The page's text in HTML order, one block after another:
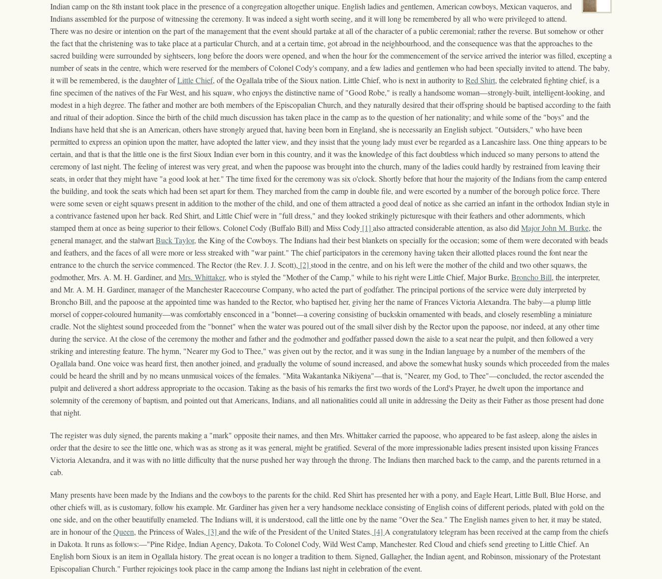
Indian camp on the 8th instant took place in the presence of a congregation altogether unique. English ladies and gentlemen, American cowboys, Mexican vaqueros, and
Indians assembled for the purpose of witnessing the ceremony. It was indeed a sight worth seeing, and it will long be remembered by all who were privileged to attend.
There was no desire or intention on the part of the management that the event should partake at all of the character of a public ceremonial; rather the reverse. But somehow or other
the fact that the christening was to take place at a particular Church, and at a certain time, got abroad in the neighbourhood, and the consequence was that the approaches to the
sacred building were surrounded by sightseers, long before the doors were opened, and when the hour for the commencement of the service arrived the interior was filled, excepting a
number of seats in the centre, which were reserved for the members of Colonel Cody's company, and a few ladies and gentlemen who had been specially invited to attend. The baby,
it will be remembered, is the daughter ofLittle Chief, of the Ogallala tribe of the Sioux nation. Little Chief, who is next in authority toRed Shirt, the celebrated fighting chief, is a
fine specimen of the natives of the Far West, and his squaw, who enjoys the distinctive name of "Good Robe," is really a handsome woman—strongly-built, intelligent-looking, and
modest in a high degree. The father and mother are both members of the Episcopalian Church, and they naturally desired that their offspring should be baptised according to the faith
and ritual of their adoption. Since the birth of the child much discussion has taken place in the camp as to the question of her nationality; and while some of the "boys" and the
Indians have held that she is an American, others have strongly argued that, having been born in England, she is necessarily an English subject. "Outsiders," who have been
permitted to express an opinion upon the matter, have adopted the latter view, and they insist that the young lady must ever be regarded as a Lancashire lass. One thing appears to be
certain, and that is that the little one is the first Sioux Indian ever born in this country, and it was the knowledge of this fact doubtless which induced so many persons to attend the
ceremony of last night. The feeling of interest was very great, and when the papoose was brought into the church, many of the ladies could hardly by restrained from leaving their
seats, in order that they might have "a good look at her." The time fixed for the ceremony was six o'clock. Shortly before that hour the majority of the Indians from the camp entered
the building, and took the seats which had been set apart for them. They marched from the camp in double file, and were escorted by a number of the borough police force. There
were some seven or eight squaws present in addition to the mother of the child, and one of them attracted a good deal of notice as she carried an infant in the orthodox Indian style in
a contrivance fastened upon her back. Red Shirt, and Little Chief were in "full dress," and they looked strikingly picturesque with their feathers and other adornments, which
stamped them at once as being superior to their fellows. Colonel Cody (Buffalo Bill) and Miss Cody [1] also attracted considerable attention, as also did Major John M. Burke, the
general manager, and the stalwartBuck Taylor, the King of the Cowboys. The Indians had their best blankets on specially for the occasion; some of them were decorated with beads
and feathers, and the faces of all were more or less streaked with "war paint." The chief participators in the ceremony having taken their allotted places round the font near the
entrance to the church the service commenced. The Rector (the Rev. J. J. Scott), [2] stood in the centre, and on his left were the mother of the child and two other squaws, the
godmother, Mrs. A. M. H. Gardiner, and Mrs. Whittaker, who is styled the "Mother of the Camp," while to his right were Little Chief, Major Burke, Broncho Bill, the interpreter,
and Mr. A. M. H. Gardiner, manager of the Manchester Racecourse Company, who acted the part of godfather. The principal portions of the service were duly interpreted by
Broncho Bill, and the papoose at the appointed time was handed to the Rector, who baptised her, giving her the name of Frances Victoria Alexandra. The baby—a plump little
morsel of copper-coloured humanity—was comfortably ensconced in a "bonnet—a covering consisting of buckskin ornamented with beads, and closely resembling a miniature
cradle. Not the slightest sound proceeded from the "bonnet" when the water was poured out of the small silver dish by the Rector upon the papoose, nor indeed, at any other time
during the service. At the close of the ceremony the mother and father and the godmother and godfather passed down the aisle to a seat near the pulpit, and then followed a very
striking and interesting feature. The hymn, "Nearer my God to Thee," was given out by the rector, and it was sung in the Indian language by a number of the members of the
Ogallala band. One voice was heard first, then another joined, and gradually the volume of sound increased, and above the somewhat husky sounds which proceeded from the males
could be heard the shrill and by no means unmusical voices of the females. "Mita Wakantanka Nikiyena"—that is, "Nearer, my God, to Thee"—concluded, the rector ascended the
pulpit and delivered a short address appropriate to the occasion. Taking as the basis of his remarks the first two words of the Lord's Prayer, he dwelt upon the importance and
solemnity of the ceremony of baptism, and pointed out that Americans, Indians, and all nationalities could all unite in addressing the Deity as their Father as those present had done
that night.
The register was duly signed, the parents making a "mark" opposite their names, and then Mrs. Whittaker carried the papoose, who appeared to be fast asleep, along the aisles in
order that the desire to see the little one, which was as strong as it was general, might be gratified. Several of the more impressionable ladies present insisted upon kissing Frances
Victoria Alexandra, and it was with no little difficulty that the nurse pushed her way through the throng. The Indians then marched back to the camp, and the parents returned in a
cab.
Many presents have been made by the Indians and the cowboys to the parents for the child. Red Shirt has presented her with a pony, and Eagle Heart, Little Bull, Blue Horse, and
other chiefs will, as is customary, follow his example. Mr. Gardiner has given her a very handsome necklace consisting of English coins of different periods, plated with gold on the
one side, and on the other beautifully enameled. The Indians will, it is understood, call the little one by the name "Over the Sea." The English names given to her, it may be stated,
are in honour of theQueen, the Princess of Wales, [3] and the wife of the President of the United States. [4] A congratulatory telegram has been received at the camp from the chiefs
in Dakota. It runs as follows:—"Pine Ridge, Indian Agency, Dakota. To Colonel Cody, Wild West Camp, Manchester. Red Cloud and chiefs send greeting to Little Chief. An
English born Sioux is an item in Ogallala history. The great ocean is no longer a tradition to them. Signed, Gallagher, the Indian agent, and Robinson, missionary of the Protestant
Episcopalian Church." Further rejoicings took place in the camp among the Indians last night in celebration of the event.